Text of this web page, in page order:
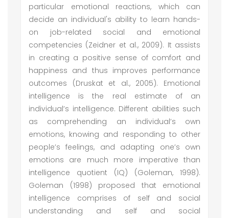
particular emotional reactions, which can
decide an individual's ability to learn hands-
on job-related social and emotional
competencies (Zeidner et al., 2009). It assists
in creating a positive sense of comfort and
happiness and thus improves performance
outcomes (Druskat et al., 2005). Emotional
intelligence is the real estimate of an
individual’s intelligence. Different abilities such
as comprehending an individual’s own
emotions, knowing and responding to other
people’s feelings, and adapting one’s own
emotions are much more imperative than
intelligence quotient (IQ) (Goleman, 1998).
Goleman (1998) proposed that emotional
intelligence comprises of self and social
understanding and self and social